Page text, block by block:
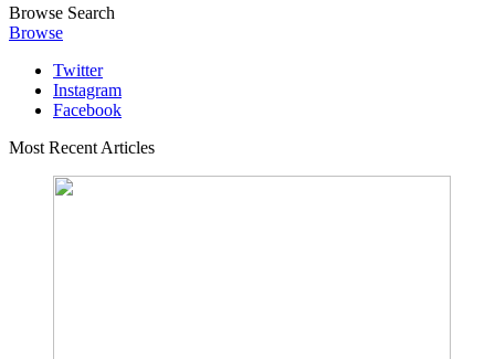
Browse Search
Browse
Twitter
Instagram
Facebook
Most Recent Articles